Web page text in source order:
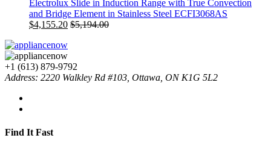
Electrolux Slide in Induction Range with True Convection
and Bridge Element in Stainless Steel ECFI3068AS
$4,155.20 $5,194.00
+1 (613) 879-9792
Address: 2220 Walkley Rd #103, Ottawa, ON K1G 5L2
Find It Fast